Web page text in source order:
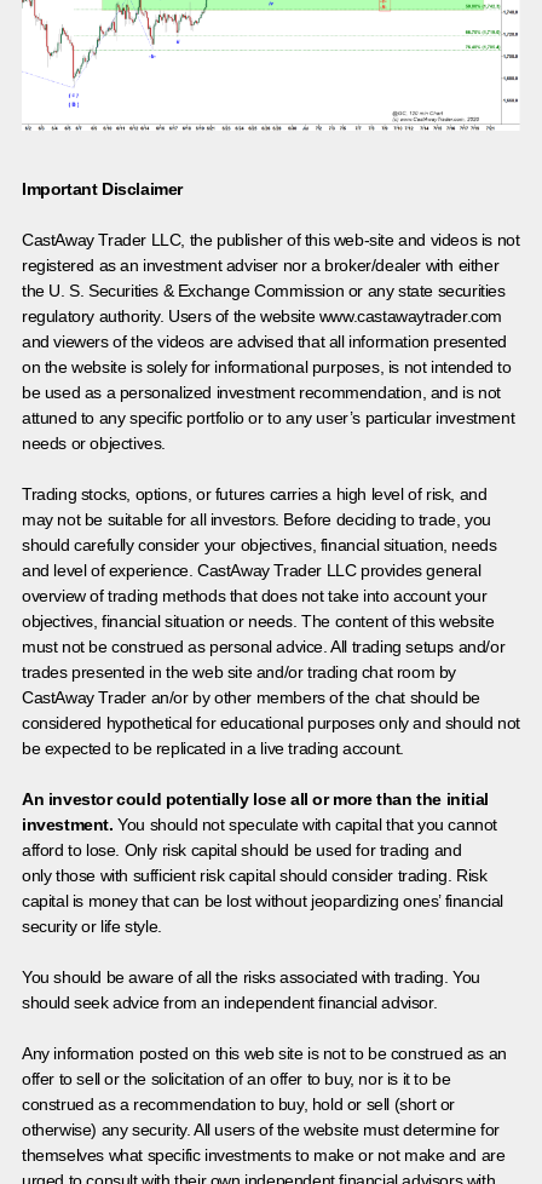
Important Disclaimer
CastAway Trader LLC, the publisher of this web-site and videos is not
registered as an investment adviser nor a broker/dealer with either
the U. S. Securities & Exchange Commission or any state securities
regulatory authority. Users of the website www.castawaytrader.com
and viewers of the videos are advised that all information presented
on the website is solely for informational purposes, is not intended to
be used as a personalized investment recommendation, and is not
attuned to any specific portfolio or to any user’s particular investment
needs or objectives.
Trading stocks, options, or futures carries a high level of risk, and
may not be suitable for all investors. Before deciding to trade, you
should carefully consider your objectives, financial situation, needs
and level of experience. CastAway Trader LLC provides general
overview of trading methods that does not take into account your
objectives, financial situation or needs. The content of this website
must not be construed as personal advice. All trading setups and/or
trades presented in the web site and/or trading chat room by
CastAway Trader an/or by other members of the chat should be
considered hypothetical for educational purposes only and should not
be expected to be replicated in a live trading account.
An investor could potentially lose all or more than the initial
investment. You should not speculate with capital that you cannot
afford to lose. Only risk capital should be used for trading and
only those with sufficient risk capital should consider trading. Risk
capital is money that can be lost without jeopardizing ones’ financial
security or life style.
You should be aware of all the risks associated with trading. You
should seek advice from an independent financial advisor.
Any information posted on this web site is not to be construed as an
offer to sell or the solicitation of an offer to buy, nor is it to be
construed as a recommendation to buy, hold or sell (short or
otherwise) any security. All users of the website must determine for
themselves what specific investments to make or not make and are
urged to consult with their own independent financial advisors with